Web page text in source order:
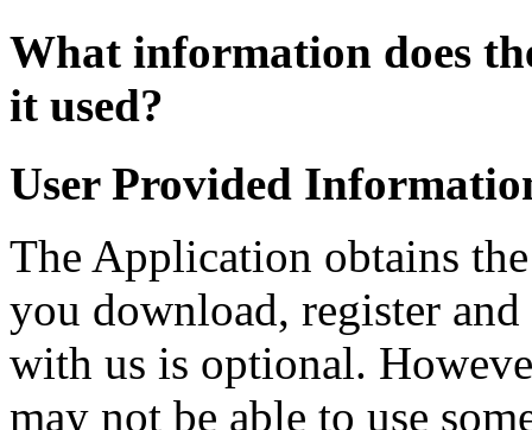
What information does
it used?
User Provided
The Application obtains
you download, register
with us is optional.
may not be able to use